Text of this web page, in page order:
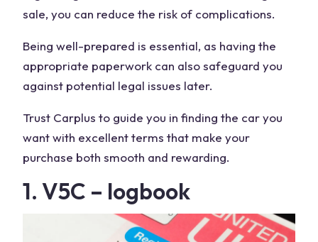
sale, you can reduce the risk of complications.
Being well-prepared is essential, as having the
appropriate paperwork can also safeguard you
against potential legal issues later.
Trust Carplus to guide you in finding the car you
want with excellent terms that make your
purchase both smooth and rewarding.
1. V5C – logbook